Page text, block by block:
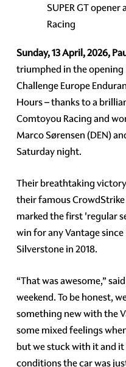
SUPER GT
Racing
Sunday, 13 April, 2026,
triumphed in the opening
Challenge Europe
Hours – thanks to a
Comtoyou Racing and
Marco Sørensen (DEN)
Saturday night.
Their breathtaking
their famous CrowdStrike
marked the first 'regular
win for any Vantage
Silverstone in 2018.
“That was awesome,”
weekend. To be honest,
something new with the
some mixed feelings
but we stuck with it and
conditions the car was